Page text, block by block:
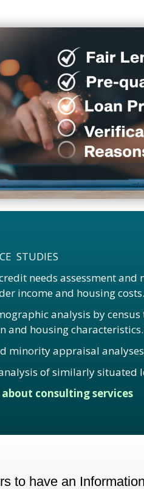
STUDIES
needs assessment
income and housing costs.
analysis by
and housing characteristics.
minority appraisal
of similarly situated
consulting services
to have an